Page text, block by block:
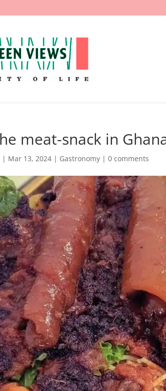
meat-snack in
| Mar 13, 2024 | Gastronomy |0 comments